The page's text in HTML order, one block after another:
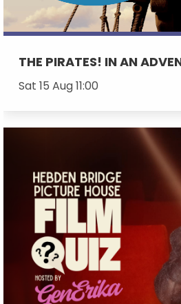
THE PIRATES! IN AN
Sat 15 Aug 11:00